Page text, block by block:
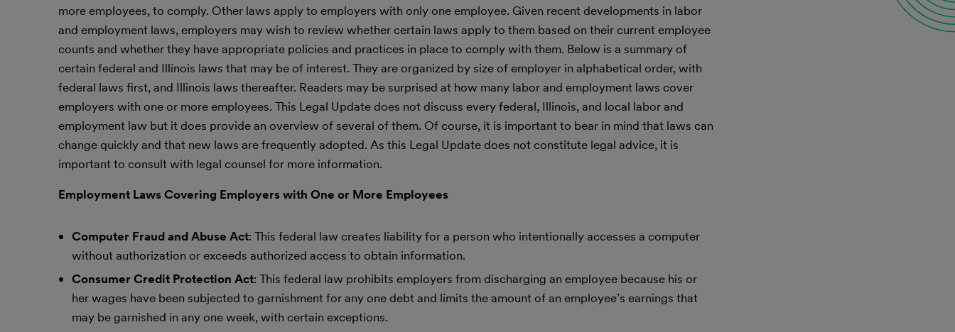
more employees, to comply. Other laws apply to employers with only one employee. Given recent developments in labor
and employment laws, employers may wish to review whether certain laws apply to them based on their current employee
counts and whether they have appropriate policies and practices in place to comply with them. Below is a summary of
certain federal and Illinois laws that may be of interest. They are organized by size of employer in alphabetical order, with
federal laws first, and Illinois laws thereafter. Readers may be surprised at how many labor and employment laws cover
employers with one or more employees. This Legal Update does not discuss every federal, Illinois, and local labor and
employment law but it does provide an overview of several of them. Of course, it is important to bear in mind that laws can
change quickly and that new laws are frequently adopted. As this Legal Update does not constitute legal advice, it is
important to consult with legal counsel for more information.
Employment Laws Covering Employers with One or More Employees
Computer Fraud and Abuse Act: This federal law creates liability for a person who intentionally accesses a computer
without authorization or exceeds authorized access to obtain information.
Consumer Credit Protection Act: This federal law prohibits employers from discharging an employee because his or
her wages have been subjected to garnishment for any one debt and limits the amount of an employee’s earnings that
may be garnished in any one week, with certain exceptions.